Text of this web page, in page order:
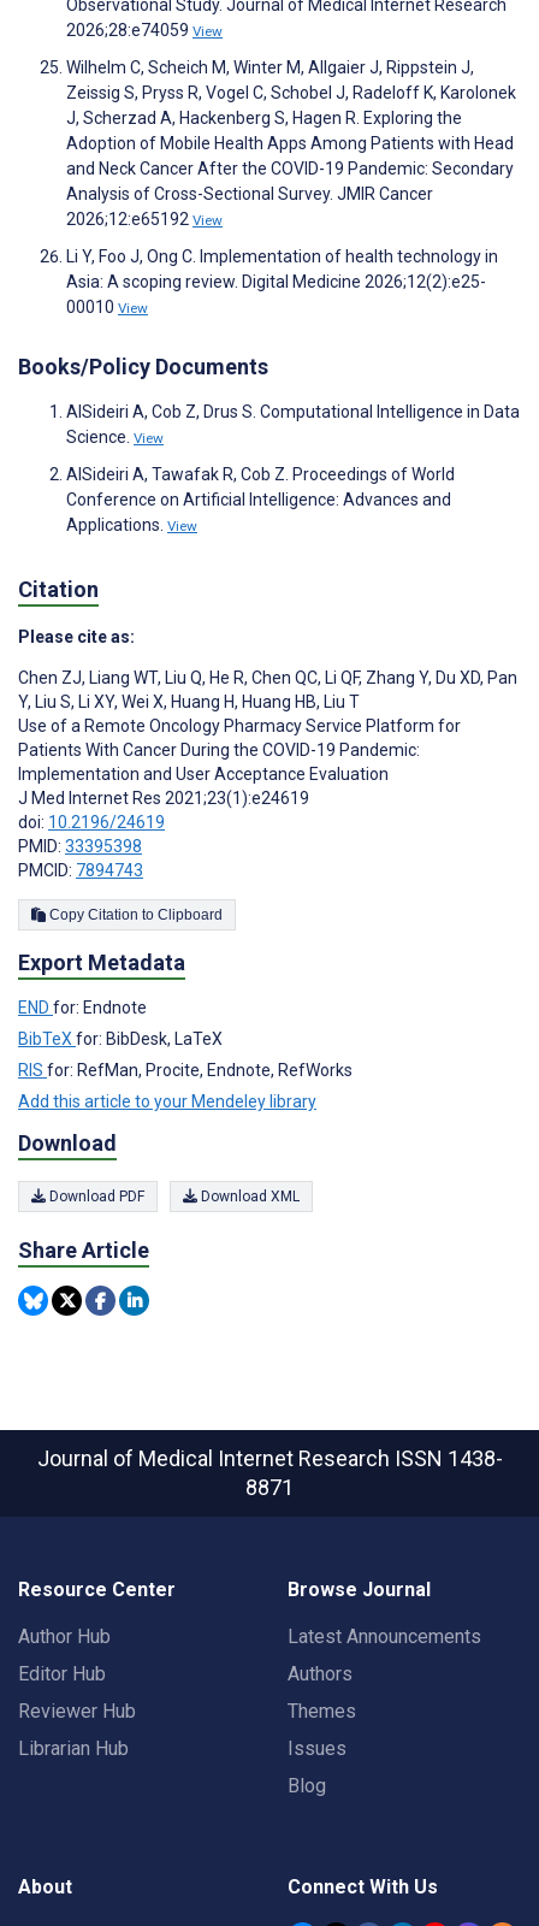
Observational Study. Journal of Medical Internet Research
2026;28:e74059 View
Wilhelm C, Scheich M, Winter M, Allgaier J, Rippstein J,
Zeissig S, Pryss R, Vogel C, Schobel J, Radeloff K, Karolonek
J, Scherzad A, Hackenberg S, Hagen R. Exploring the
Adoption of Mobile Health Apps Among Patients with Head
and Neck Cancer After the COVID-19 Pandemic: Secondary
Analysis of Cross-Sectional Survey. JMIR Cancer
2026;12:e65192 View
Li Y, Foo J, Ong C. Implementation of health technology in
Asia: A scoping review. Digital Medicine 2026;12(2):e25-
00010 View
Books/Policy Documents
AlSideiri A, Cob Z, Drus S. Computational Intelligence in Data
Science. View
AlSideiri A, Tawafak R, Cob Z. Proceedings of World
Conference on Artificial Intelligence: Advances and
Applications. View
Citation
Please cite as:
Chen ZJ, Liang WT, Liu Q, He R, Chen QC, Li QF, Zhang Y, Du XD, Pan
Y, Liu S, Li XY, Wei X, Huang H, Huang HB, Liu T
Use of a Remote Oncology Pharmacy Service Platform for
Patients With Cancer During the COVID-19 Pandemic:
Implementation and User Acceptance Evaluation
J Med Internet Res 2021;23(1):e24619
doi: 10.2196/24619
PMID: 33395398
PMCID: 7894743
Copy Citation to Clipboard
Export Metadata
END for: Endnote
BibTeX for: BibDesk, LaTeX
RIS for: RefMan, Procite, Endnote, RefWorks
Add this article to your Mendeley library
Download
Download PDF Download XML
Share Article
Journal of Medical Internet Research ISSN 1438-
8871
Resource Center
Author Hub
Editor Hub
Reviewer Hub
Librarian Hub
Browse Journal
Latest Announcements
Authors
Themes
Issues
Blog
About Connect With Us